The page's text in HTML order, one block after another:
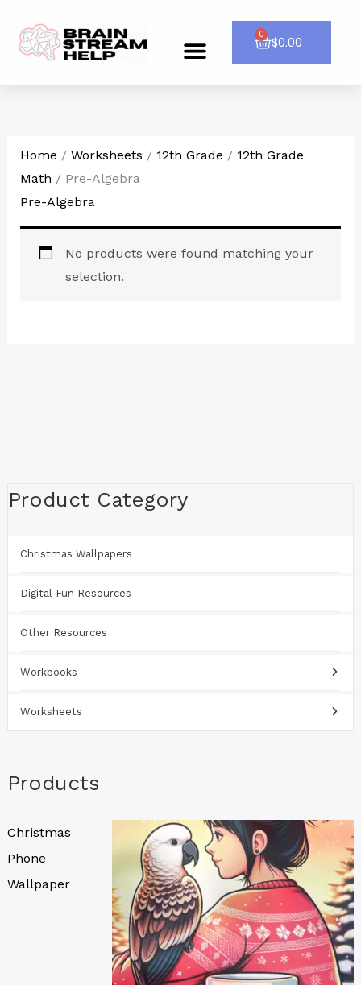
content
Menu $0.00
0
Cart
Product Category
Christmas Wallpapers
Digital Fun Resources
Other Resources
Workbooks
Worksheets
Products
Christmas
Phone
Wallpaper
Home / Worksheets / 12th Grade / 12th Grade
Math / Pre-Algebra
Pre-Algebra
No products were found matching your
selection.